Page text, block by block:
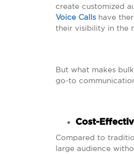
create customized
Voice Calls have
their visibility in the
But what makes
go-to
Cost-
Compared to
large audience